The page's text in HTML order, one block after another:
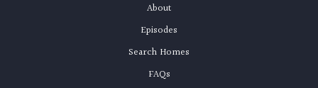
About
Episodes
Search Homes
FAQs